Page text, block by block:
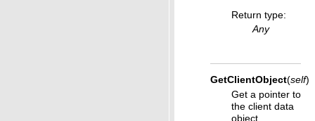
Return type:
Any
GetClientObject(self)
Get a pointer to
the client data
object.